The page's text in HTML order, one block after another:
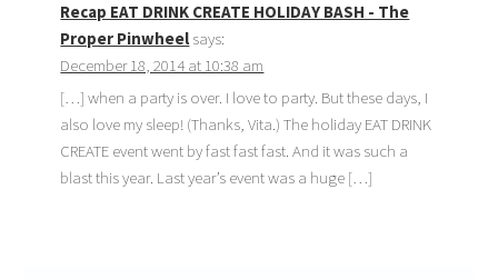
Recap EAT DRINK CREATE HOLIDAY BASH - The
Proper Pinwheel says:
December 18, 2014 at 10:38 am
[…] when a party is over. I love to party. But these days, I
also love my sleep! (Thanks, Vita.) The holiday EAT DRINK
CREATE event went by fast fast fast. And it was such a
blast this year. Last year’s event was a huge […]